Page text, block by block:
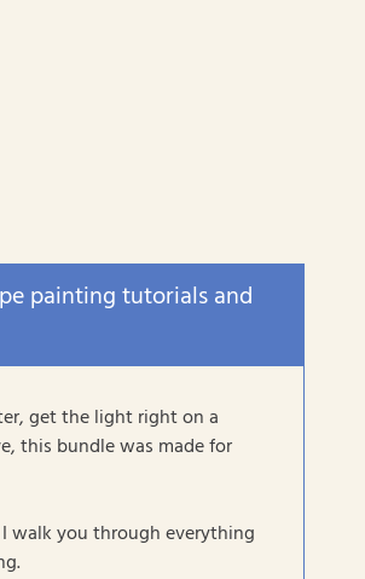
painting tutorials and
get the light right on a
this bundle was made for
walk you through everything